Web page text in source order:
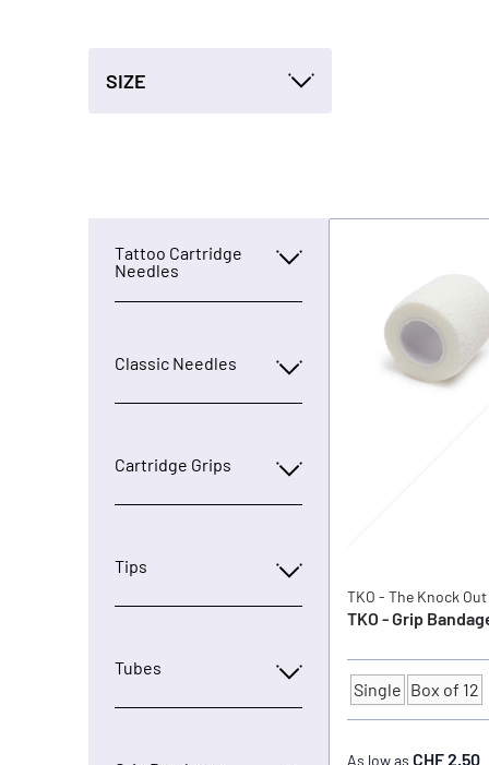
SIZE
Tattoo Cartridge
Needles
Classic Needles
Cartridge Grips
Tips
Tubes
TKO - The Knock Out
TKO - Grip
Quantity
Single Box of 12
As low as CHF 2.50